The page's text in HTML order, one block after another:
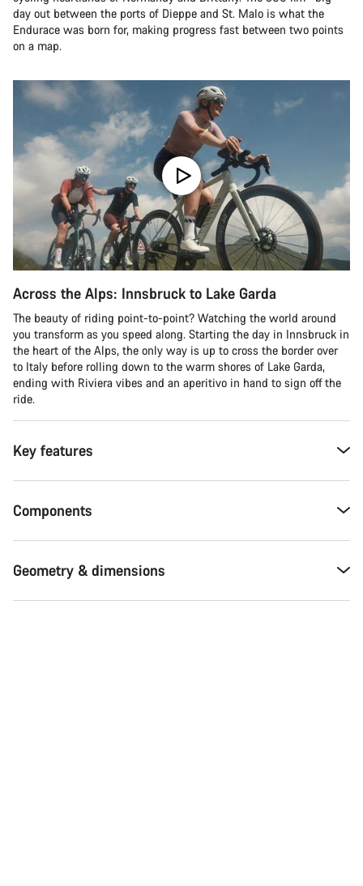
day out between the ports of Dieppe and St. Malo is what the
Endurace was born for, making progress fast between two points
on a map.
Across the Alps: Innsbruck to Lake Garda
The beauty of riding point-to-point? Watching the world around
you transform as you speed along. Starting the day in Innsbruck in
the heart of the Alps, the only way is up to cross the border over
to Italy before rolling down to the warm shores of Lake Garda,
ending with Riviera vibes and an aperitivo in hand to sign off the
ride.
Key features
Components
Geometry & dimensions